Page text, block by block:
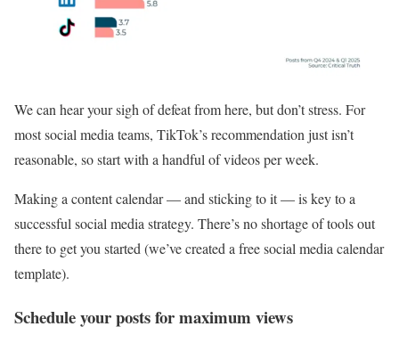
We can hear your sigh of defeat from here, but don’t stress. For
most social media teams, TikTok’s recommendation just isn’t
reasonable, so start with a handful of videos per week.
Making a content calendar — and sticking to it — is key to a
successful social media strategy. There’s no shortage of tools out
there to get you started (we’ve created a free social media calendar
template).
Schedule your posts for maximum views